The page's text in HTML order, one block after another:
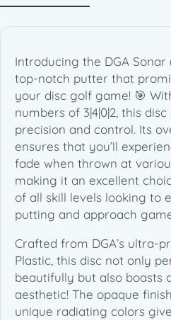
7
g
Introducing the DGA Sonar
top-notch putter that
your disc golf game! 🎯
numbers of 3|4|0|2, this
precision and control. Its
ensures that you’ll
fade when thrown at
making it an excellent
of all skill levels looking to
putting and approach
Crafted from DGA’s ultra-
Plastic, this disc not only
beautifully but also boasts
aesthetic! The opaque
unique radiating colors